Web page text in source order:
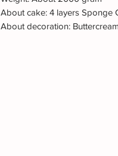
About cake: 4 layers Sponge
About decoration: